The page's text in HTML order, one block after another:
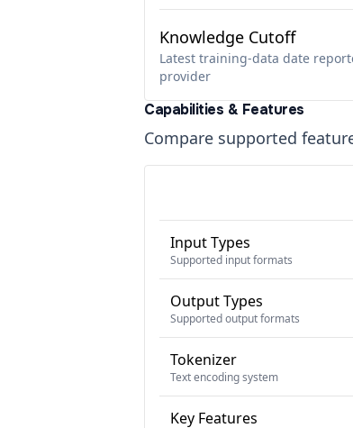
Knowledge Cutoff
Latest training-data date
provider
Capabilities & Features
Compare supported
Input Types
Supported input formats
Output Types
Supported output formats
Tokenizer
Text encoding system
Key Features